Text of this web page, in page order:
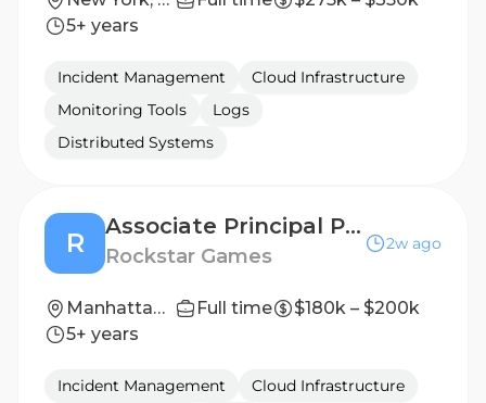
5+ years
Incident Management
Cloud Infrastructure
Monitoring Tools
Logs
Distributed Systems
R
Associate Principal Product Manager, Platform
Rockstar Games
2w ago
Manhattan, New York, United States Full time
$180k – $200k
5+ years
Incident Management
Cloud Infrastructure